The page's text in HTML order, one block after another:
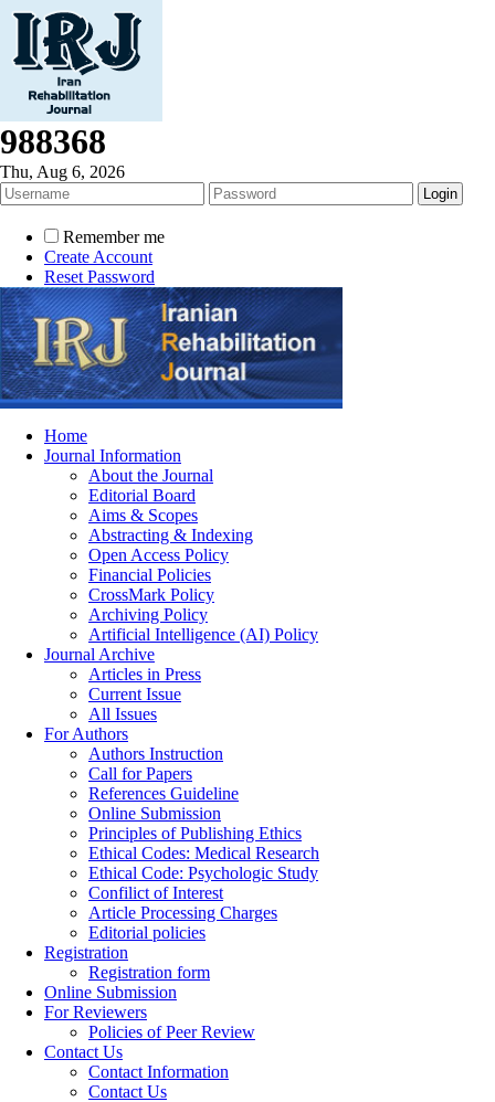
988368
Thu, Aug 6, 2026
Remember me
Create Account
Reset Password
Home
Journal Information
About the Journal
Editorial Board
Aims & Scopes
Abstracting & Indexing
Open Access Policy
Financial Policies
CrossMark Policy
Archiving Policy
Artificial Intelligence (AI) Policy
Journal Archive
Articles in Press
Current Issue
All Issues
For Authors
Authors Instruction
Call for Papers
References Guideline
Online Submission
Principles of Publishing Ethics
Ethical Codes: Medical Research
Ethical Code: Psychologic Study
Confilict of Interest
Article Processing Charges
Editorial policies
Registration
Registration form
Online Submission
For Reviewers
Policies of Peer Review
Contact Us
Contact Information
Contact Us